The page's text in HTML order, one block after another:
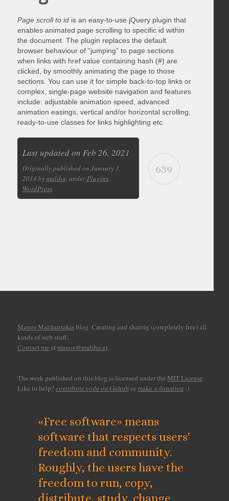
Page scroll to idis an easy-to-use jQuery plugin that
enables animated page scrolling to specific id within
the document. The plugin replaces the default
browser behaviour of “jumping” to page sections
when links with href value containing hash (#) are
clicked, by smoothly animating the page to those
sections. You can use it for simple back-to-top links or
complex, single-page website navigation and features
include: adjustable animation speed, advanced
animation easings, vertical and/or horizontal scrolling,
ready-to-use classes for links highlighting etc.
639
Last updated on Feb 26, 2021
Originally published on January 3,
2014 bymalihu, underPlugins,
WordPress.
Manos Malihutsakisblog. Creating and sharing (completely free) all
kinds of web stuff.
Contact me at manos@malihu.gr.
The work published on this blog is licensed under the MIT License.
Like to help?contribute code on Github ormake a donation :)
«Free software» means
software that respects users'
freedom and community.
Roughly, the users have the
freedom to run, copy,
distribute, study, change